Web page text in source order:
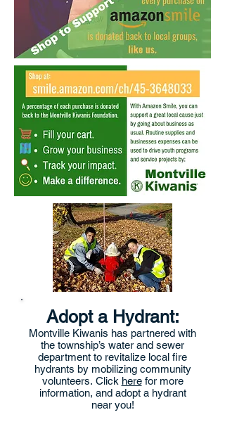
Adopt a Hydrant:
Montville Kiwanis has partnered with
the township’s water and sewer
department to revitalize local fire
hydrants by mobilizing community
volunteers. Click herefor more
information, and adopt a hydrant
near you!